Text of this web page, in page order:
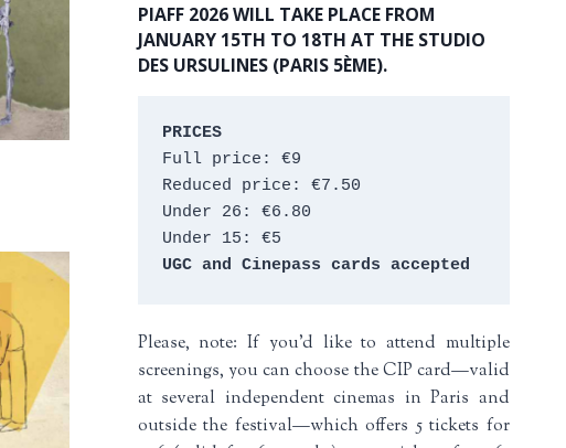
PIAFF 2026 WILL TAKE PLACE FROM
JANUARY 15TH TO 18TH AT THE STUDIO
DES URSULINES (PARIS 5ÈME).
PRICES
Full price: €9
Reduced price: €7.50
Under 26: €6.80
Under 15: €5
UGC and Cinepass cards accepted
Please, note: If you’d like to attend multiple
screenings, you can choose the CIP card—valid
at several independent cinemas in Paris and
outside the festival—which offers 5 tickets for